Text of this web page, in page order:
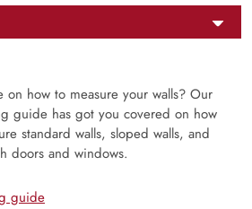
on how to measure your walls? Our
guide has got you covered on how
standard walls, sloped walls, and
doors and windows.
guide